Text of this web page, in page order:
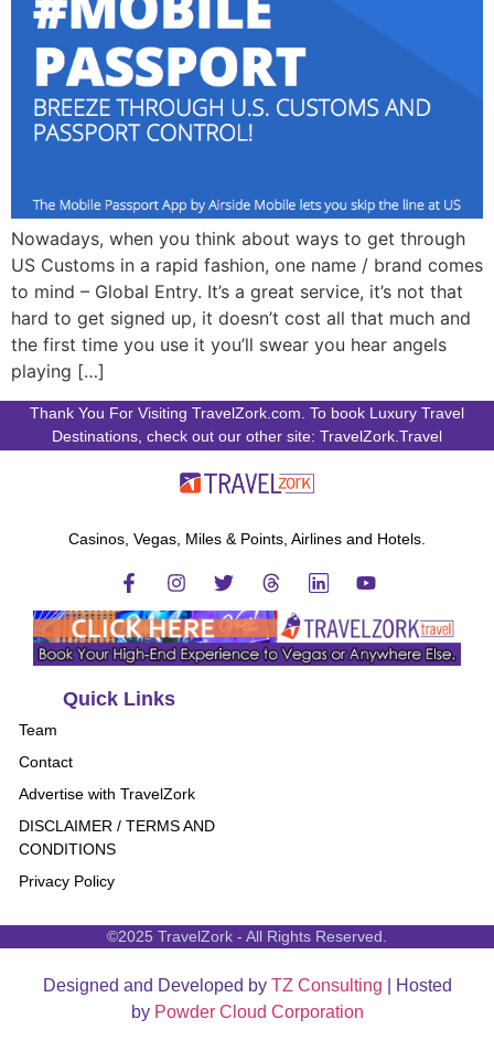
Nowadays, when you think about ways to get through
US Customs in a rapid fashion, one name / brand comes
to mind – Global Entry. It’s a great service, it’s not that
hard to get signed up, it doesn’t cost all that much and
the first time you use it you’ll swear you hear angels
playing […]
Thank You For Visiting TravelZork.com. To book Luxury Travel
Destinations, check out our other site: TravelZork.Travel
Casinos, Vegas, Miles & Points, Airlines and Hotels.
Quick Links
Team
Contact
Advertise with TravelZork
DISCLAIMER / TERMS AND
CONDITIONS
Privacy Policy
©2025 TravelZork - All Rights Reserved.
Designed and Developed by TZ Consulting | Hosted
by Powder Cloud Corporation